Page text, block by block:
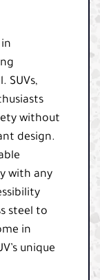
SUVs,
without
design.
with any
steel to
in
unique